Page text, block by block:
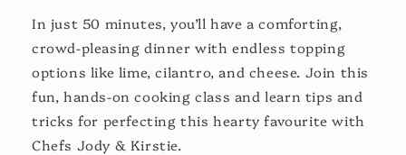
In just 50 minutes, you’ll have a comforting,
crowd-pleasing dinner with endless topping
options like lime, cilantro, and cheese. Join this
fun, hands-on cooking class and learn tips and
tricks for perfecting this hearty favourite with
Chefs Jody & Kirstie.